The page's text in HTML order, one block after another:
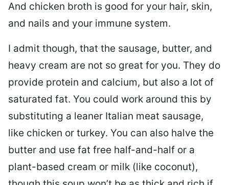
And chicken broth is good for your hair, skin,
and nails and your immune system.
I admit though, that the sausage, butter, and
heavy cream are not so great for you. They do
provide protein and calcium, but also a lot of
saturated fat. You could work around this by
substituting a leaner Italian meat sausage,
like chicken or turkey. You can also halve the
butter and use fat free half-and-half or a
plant-based cream or milk (like coconut),